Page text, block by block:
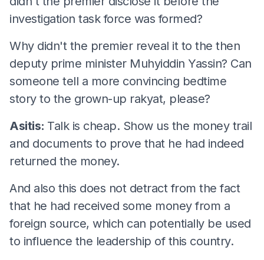
investigation task force was formed?
Why didn't the premier reveal it to the then
deputy prime minister Muhyiddin Yassin? Can
someone tell a more convincing bedtime
story to the grown-up rakyat, please?
Asitis: Talk is cheap. Show us the money trail
and documents to prove that he had indeed
returned the money.
And also this does not detract from the fact
that he had received some money from a
foreign source, which can potentially be used
to influence the leadership of this country.